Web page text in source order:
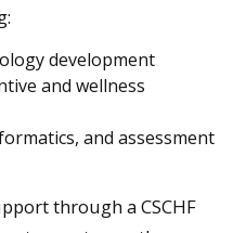
development
and wellness
and assessment
through a CSCHF